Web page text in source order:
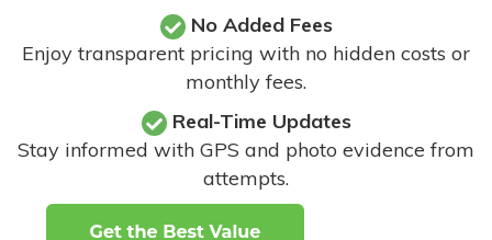
No Added Fees
Enjoy transparent pricing with no hidden costs or
monthly fees.
Real-Time Updates
Stay informed with GPS and photo evidence from
attempts.